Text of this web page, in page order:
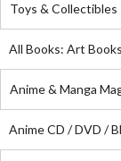
Toys & Collectibles
All Books: Art
Anime & Manga
Anime CD / DVD /